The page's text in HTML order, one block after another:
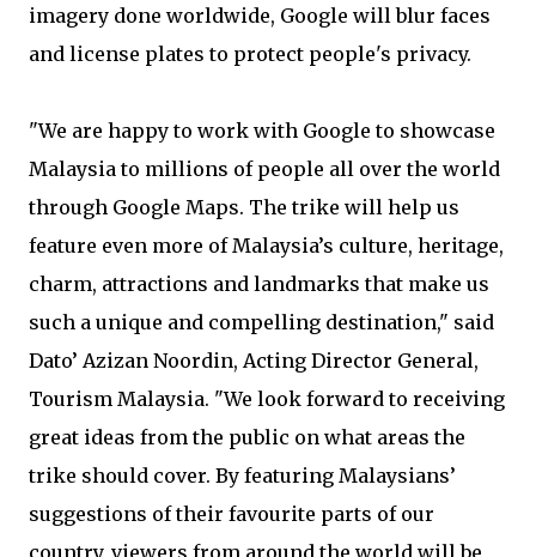
imagery done worldwide, Google will blur faces
and license plates to protect people's privacy.
"We are happy to work with Google to showcase
Malaysia to millions of people all over the world
through Google Maps. The trike will help us
feature even more of Malaysia’s culture, heritage,
charm, attractions and landmarks that make us
such a unique and compelling destination," said
Dato’ Azizan Noordin, Acting Director General,
Tourism Malaysia. "We look forward to receiving
great ideas from the public on what areas the
trike should cover. By featuring Malaysians’
suggestions of their favourite parts of our
country, viewers from around the world will be